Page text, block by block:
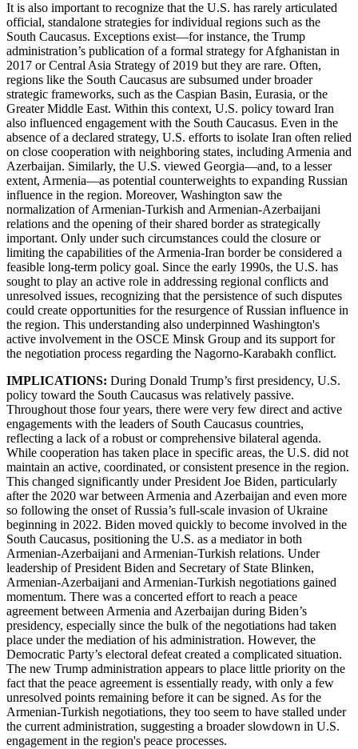
It is also important to recognize that the U.S. has rarely articulated
official, standalone strategies for individual regions such as the
South Caucasus. Exceptions exist—for instance, the Trump
administration’s publication of a formal strategy for Afghanistan in
2017 or Central Asia Strategy of 2019 but they are rare. Often,
regions like the South Caucasus are subsumed under broader
strategic frameworks, such as the Caspian Basin, Eurasia, or the
Greater Middle East. Within this context, U.S. policy toward Iran
also influenced engagement with the South Caucasus. Even in the
absence of a declared strategy, U.S. efforts to isolate Iran often relied
on close cooperation with neighboring states, including Armenia and
Azerbaijan. Similarly, the U.S. viewed Georgia—and, to a lesser
extent, Armenia—as potential counterweights to expanding Russian
influence in the region. Moreover, Washington saw the
normalization of Armenian-Turkish and Armenian-Azerbaijani
relations and the opening of their shared border as strategically
important. Only under such circumstances could the closure or
limiting the capabilities of the Armenia-Iran border be considered a
feasible long-term policy goal. Since the early 1990s, the U.S. has
sought to play an active role in addressing regional conflicts and
unresolved issues, recognizing that the persistence of such disputes
could create opportunities for the resurgence of Russian influence in
the region. This understanding also underpinned Washington's
active involvement in the OSCE Minsk Group and its support for
the negotiation process regarding the Nagorno-Karabakh conflict.
IMPLICATIONS: During Donald Trump’s first presidency, U.S.
policy toward the South Caucasus was relatively passive.
Throughout those four years, there were very few direct and active
engagements with the leaders of South Caucasus countries,
reflecting a lack of a robust or comprehensive bilateral agenda.
While cooperation has taken place in specific areas, the U.S. did not
maintain an active, coordinated, or consistent presence in the region.
This changed significantly under President Joe Biden, particularly
after the 2020 war between Armenia and Azerbaijan and even more
so following the onset of Russia’s full-scale invasion of Ukraine
beginning in 2022. Biden moved quickly to become involved in the
South Caucasus, positioning the U.S. as a mediator in both
Armenian-Azerbaijani and Armenian-Turkish relations. Under
leadership of President Biden and Secretary of State Blinken,
Armenian-Azerbaijani and Armenian-Turkish negotiations gained
momentum. There was a concerted effort to reach a peace
agreement between Armenia and Azerbaijan during Biden’s
presidency, especially since the bulk of the negotiations had taken
place under the mediation of his administration. However, the
Democratic Party’s electoral defeat created a complicated situation.
The new Trump administration appears to place little priority on the
fact that the peace agreement is essentially ready, with only a few
unresolved points remaining before it can be signed. As for the
Armenian-Turkish negotiations, they too seem to have stalled under
the current administration, suggesting a broader slowdown in U.S.
engagement in the region's peace processes.